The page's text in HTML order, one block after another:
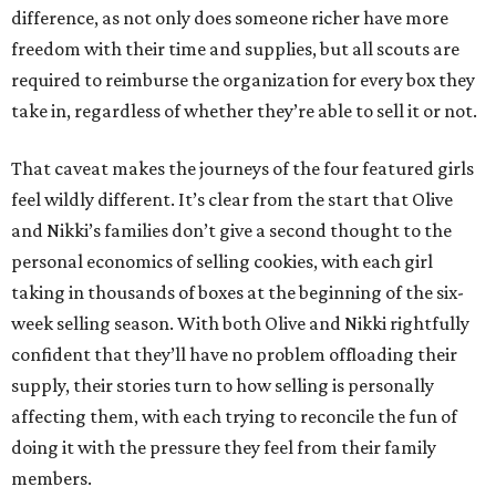
difference, as not only does someone richer have more
freedom with their time and supplies, but all scouts are
required to reimburse the organization for every box they
take in, regardless of whether they’re able to sell it or not.
That caveat makes the journeys of the four featured girls
feel wildly different. It’s clear from the start that Olive
and Nikki’s families don’t give a second thought to the
personal economics of selling cookies, with each girl
taking in thousands of boxes at the beginning of the six-
week selling season. With both Olive and Nikki rightfully
confident that they’ll have no problem offloading their
supply, their stories turn to how selling is personally
affecting them, with each trying to reconcile the fun of
doing it with the pressure they feel from their family
members.